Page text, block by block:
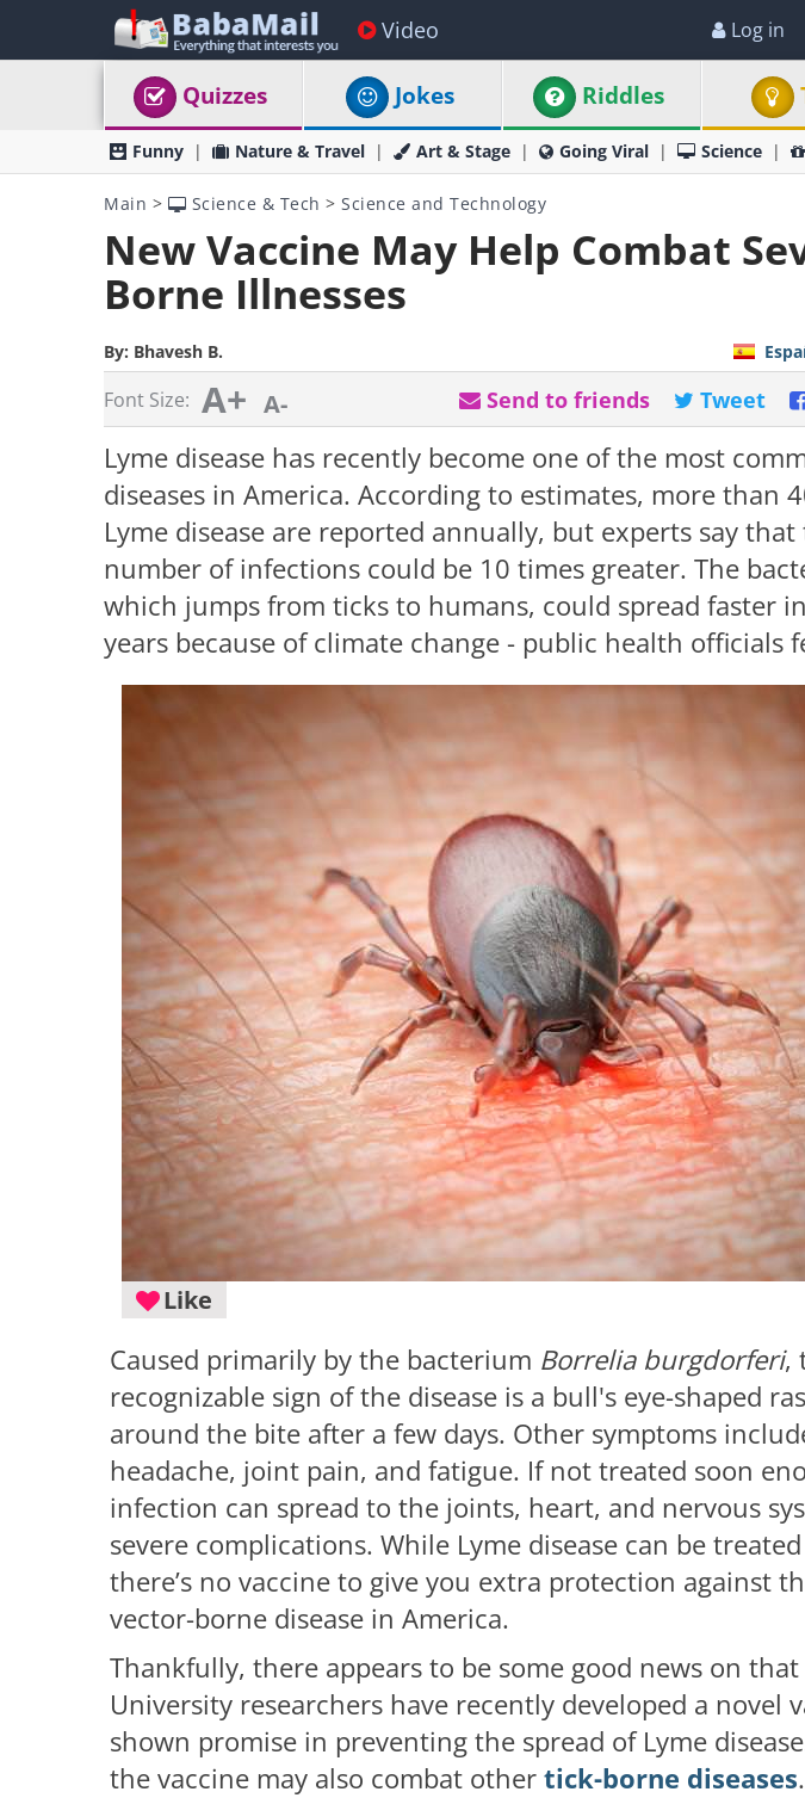
Video Log in
Quizzes Jokes Riddles
Funny Nature & Travel Art & Stage Going Viral Science
Main > Science & Tech > Science and Technology
New Vaccine May Help Combat
Borne Illnesses
By: Bhavesh B.
Font Size: A+ A- Tweet
Send to friends
Lyme disease has recently become one of the most
diseases in America. According to estimates, more than
Lyme disease are reported annually, but experts say
number of infections could be 10 times greater. The
which jumps from ticks to humans, could spread faster
years because of climate change - public health officials
Like
Caused primarily by the bacterium Borrelia burgdorferi,
recognizable sign of the disease is a bull's eye-shaped
around the bite after a few days. Other symptoms
headache, joint pain, and fatigue. If not treated soon
infection can spread to the joints, heart, and nervous
severe complications. While Lyme disease can be
there’s no vaccine to give you extra protection against
vector-borne disease in America.
Thankfully, there appears to be some good news on that
University researchers have recently developed a novel
shown promise in preventing the spread of Lyme
the vaccine may also combat othertick-borne diseases.